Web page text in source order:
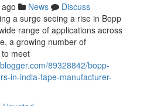
News
Discuss
a surge seeing a rise in Bopp
range of applications across
a growing number of
meet
89328842/bopp-
in-india-tape-manufacturer-